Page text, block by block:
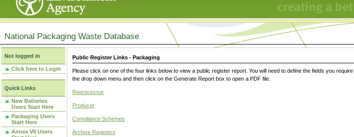
National Packaging Waste Database
Not logged in
Click here to Login
Quick Links
New Batteries
Users Start Here
Packaging Users
Start Here
Annex VII Users
Public Register Links - Packaging
Please click on one of the four links below to view a public register report. You will need to define the fields you
the drop down menu and then click on the Generate Report box to open a PDF file.
Reprocessor
Producer
Compliance Schemes
Archive Registers